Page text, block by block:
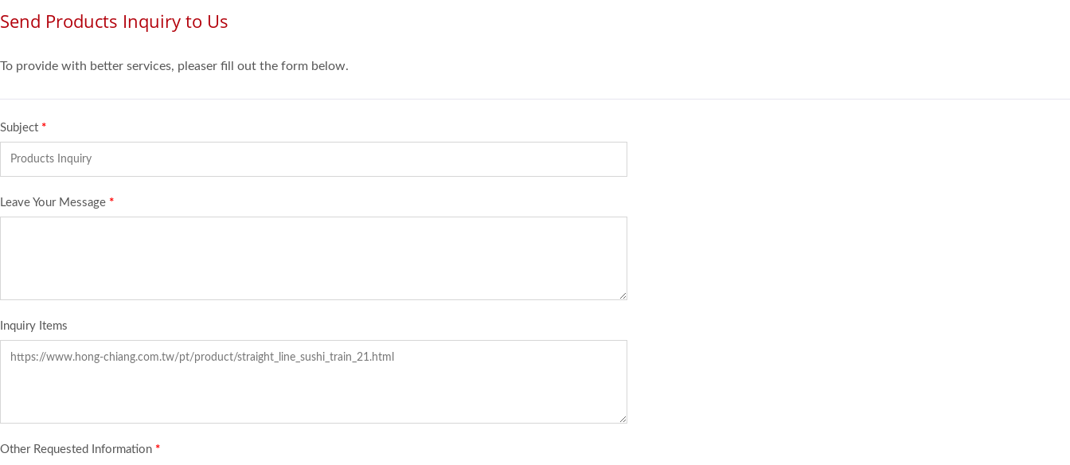
Send Products Inquiry to Us
To provide with better services, pleaser fill out the form below.
Subject *
Leave Your Message *
Inquiry Items
Other Requested Information *